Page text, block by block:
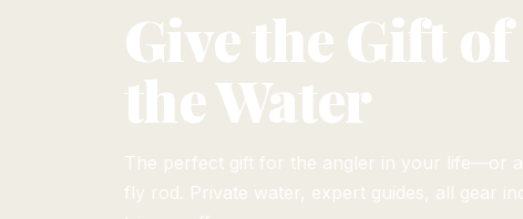
Give the Gift of
the Water
The perfect gift for the angler in your life—or
fly rod. Private water, expert guides, all gear